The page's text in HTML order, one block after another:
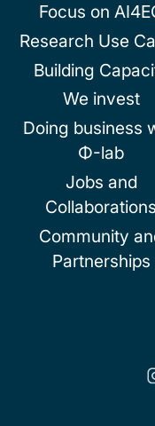
Focus on
Research Use
Building
We invest
Doing business
Φ-lab
Jobs and
Collaborations
Community
Partnerships